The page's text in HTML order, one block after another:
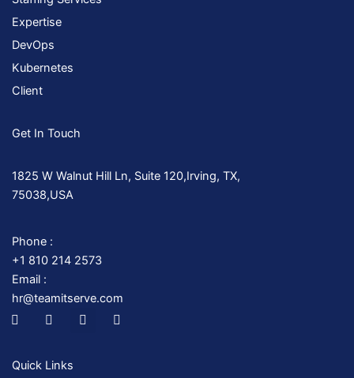
Expertise
DevOps
Kubernetes
Client
Get In Touch
1825 W Walnut Hill Ln, Suite 120,Irving, TX,
75038,USA
Phone :
+1 810 214 2573
Email :
hr@teamitserve.com
I
c
-
T
w
t
Y
o
I
n
Quick Links